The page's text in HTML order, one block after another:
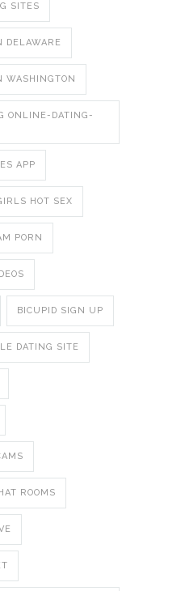
SITES
DELAWARE
WASHINGTON
ONLINE-DATING-
APP
HOT SEX
PORN
BICUPID SIGN UP
DATING SITE
ROOMS